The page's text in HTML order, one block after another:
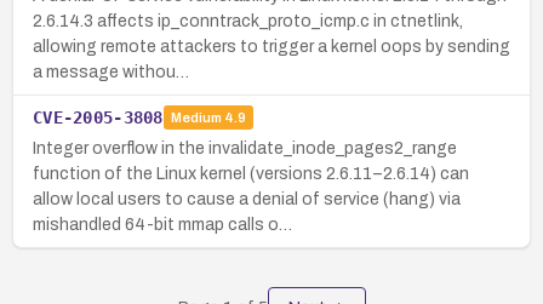
2.6.14.3 affects ip_conntrack_proto_icmp.c in ctnetlink,
allowing remote attackers to trigger a kernel oops by sending
a message withou…
CVE-2005-3808 Medium 4.9
Integer overflow in the invalidate_inode_pages2_range
function of the Linux kernel (versions 2.6.11–2.6.14) can
allow local users to cause a denial of service (hang) via
mishandled 64-bit mmap calls o…